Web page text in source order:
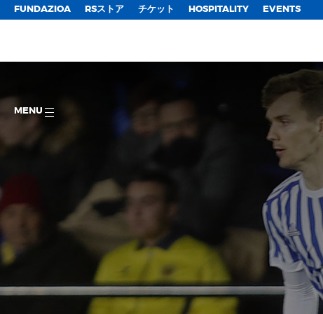
FUNDAZIOA RSストア チケット HOSPITALITY EVENTS
MENU